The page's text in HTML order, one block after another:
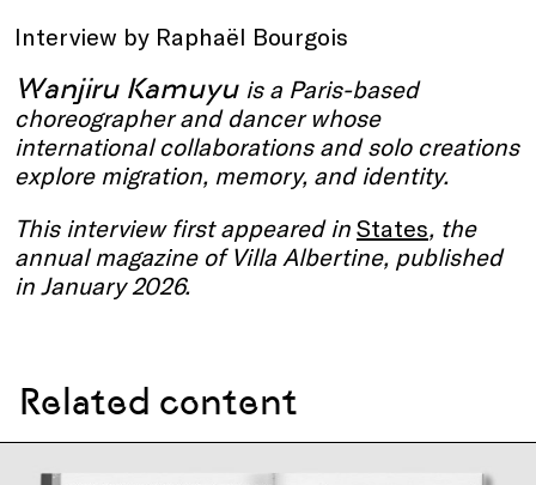
Interview by Raphaël Bourgois
Wanjiru Kamuyu is a Paris-based
choreographer and dancer whose
international collaborations and solo creations
explore migration, memory, and identity.
This interview first appeared in States, the
annual magazine of Villa Albertine, published
in January 2026.
Related content